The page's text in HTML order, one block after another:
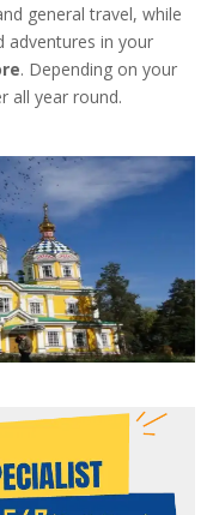
general travel, while
adventures in your
. Depending on your
all year round.